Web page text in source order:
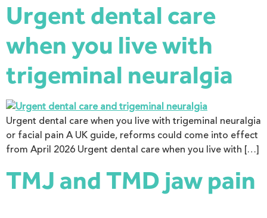
Urgent dental care
when you live with
trigeminal neuralgia
Urgent dental care when you live with trigeminal neuralgia
or facial pain A UK guide, reforms could come into effect
from April 2026 Urgent dental care when you live with […]
TMJ and TMD jaw pain